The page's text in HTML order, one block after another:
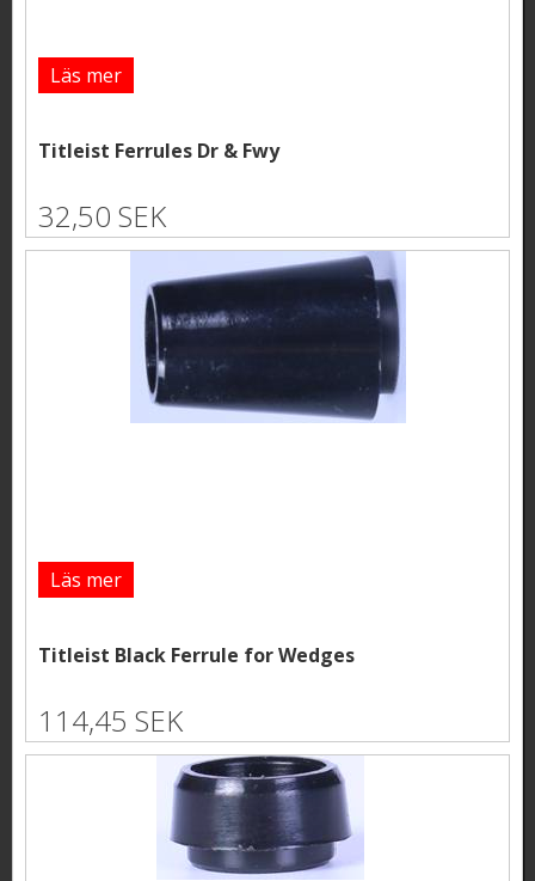
Läs mer
Titleist Ferrules Dr & Fwy
32,50 SEK
Läs mer
Titleist Black Ferrule for Wedges
114,45 SEK